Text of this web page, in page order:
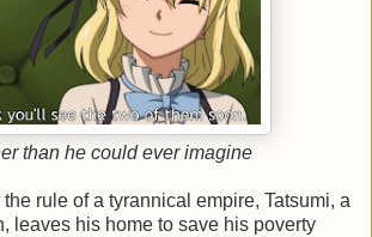
than he could ever imagine
the rule of a tyrannical empire, Tatsumi, a
leaves his home to save his poverty